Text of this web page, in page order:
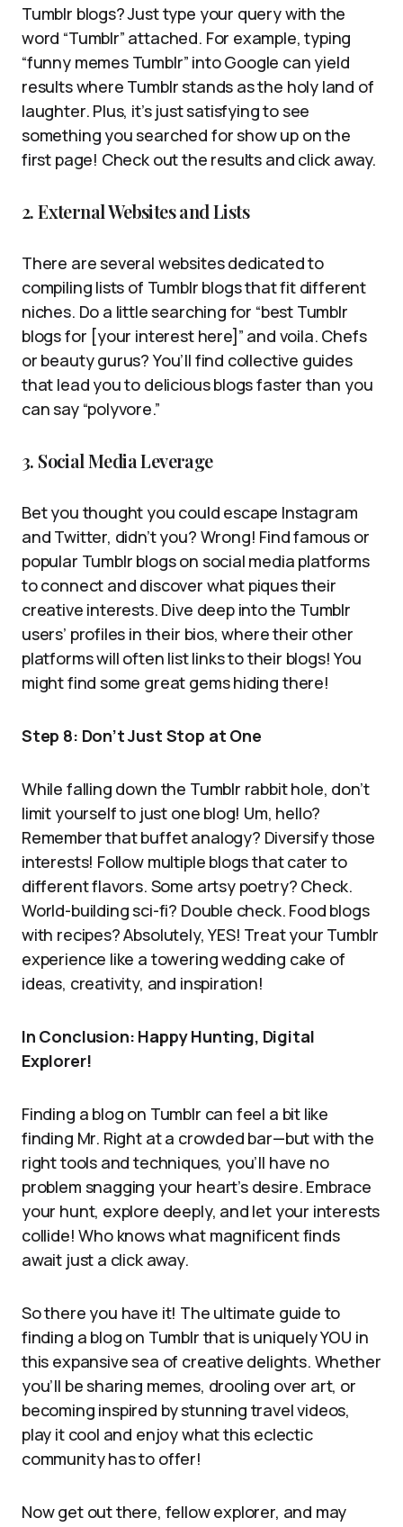
Tumblr blogs? Just type your query with the
word “Tumblr” attached. For example, typing
“funny memes Tumblr” into Google can yield
results where Tumblr stands as the holy land of
laughter. Plus, it’s just satisfying to see
something you searched for show up on the
first page! Check out the results and click away.
2. External Websites and Lists
There are several websites dedicated to
compiling lists of Tumblr blogs that fit different
niches. Do a little searching for “best Tumblr
blogs for [your interest here]” and voila. Chefs
or beauty gurus? You’ll find collective guides
that lead you to delicious blogs faster than you
can say “polyvore.”
3. Social Media Leverage
Bet you thought you could escape Instagram
and Twitter, didn’t you? Wrong! Find famous or
popular Tumblr blogs on social media platforms
to connect and discover what piques their
creative interests. Dive deep into the Tumblr
users’ profiles in their bios, where their other
platforms will often list links to their blogs! You
might find some great gems hiding there!
Step 8: Don’t Just Stop at One
While falling down the Tumblr rabbit hole, don’t
limit yourself to just one blog! Um, hello?
Remember that buffet analogy? Diversify those
interests! Follow multiple blogs that cater to
different flavors. Some artsy poetry? Check.
World-building sci-fi? Double check. Food blogs
with recipes? Absolutely, YES! Treat your Tumblr
experience like a towering wedding cake of
ideas, creativity, and inspiration!
In Conclusion: Happy Hunting, Digital
Explorer!
Finding a blog on Tumblr can feel a bit like
finding Mr. Right at a crowded bar—but with the
right tools and techniques, you’ll have no
problem snagging your heart’s desire. Embrace
your hunt, explore deeply, and let your interests
collide! Who knows what magnificent finds
await just a click away.
So there you have it! The ultimate guide to
finding a blog on Tumblr that is uniquely YOU in
this expansive sea of creative delights. Whether
you’ll be sharing memes, drooling over art, or
becoming inspired by stunning travel videos,
play it cool and enjoy what this eclectic
community has to offer!
Now get out there, fellow explorer, and may